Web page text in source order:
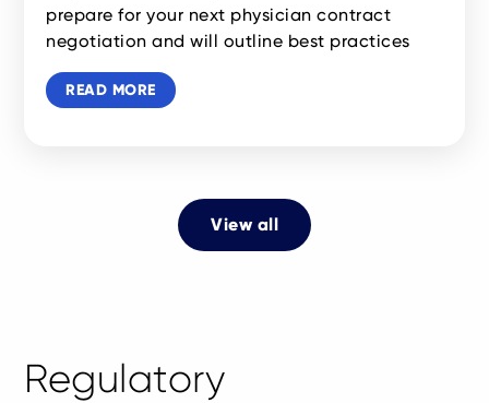
prepare for your next physician contract
negotiation and will outline best practices
READ MORE
View all
Regulatory